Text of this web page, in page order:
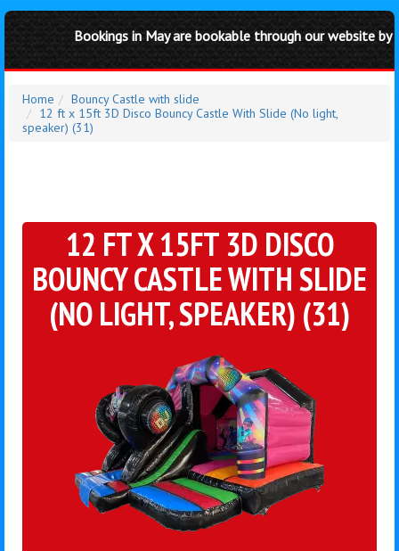
Bookings in May are bookable through our website by
Home
Bouncy Castle with slide
12 ft x 15ft 3D Disco Bouncy Castle With Slide (No light,
speaker) (31)
12 FT X 15FT 3D DISCO
BOUNCY CASTLE WITH SLIDE
(NO LIGHT, SPEAKER) (31)